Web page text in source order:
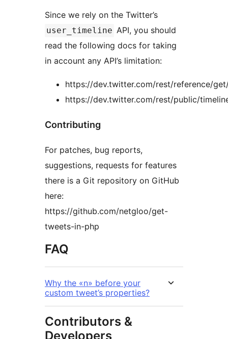
Since we rely on the Twitter’s
user_timeline API, you should
read the following docs for taking
in account any API’s limitation:
https://dev.twitter.com/rest/reference/
https://dev.twitter.com/rest/public/
Contributing
For patches, bug reports,
suggestions, requests for features
there is a Git repository on GitHub
here:
https://github.com/netgloo/get-
tweets-in-php
FAQ
Why the «n» before your
custom tweet’s properties?
Contributors &
Developers